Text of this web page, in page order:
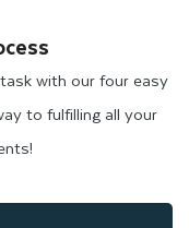
with our four easy
to fulfilling all your